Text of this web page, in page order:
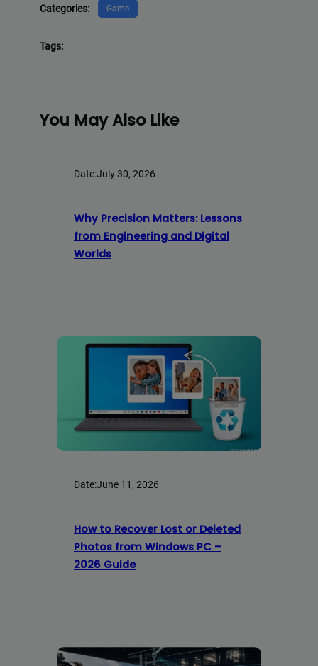
Categories: Game
Tags:
You May Also Like
Date:July 30, 2026
Why Precision Matters: Lessons
from Engineering and Digital
Worlds
Date:June 11, 2026
How to Recover Lost or Deleted
Photos from Windows PC –
2026 Guide